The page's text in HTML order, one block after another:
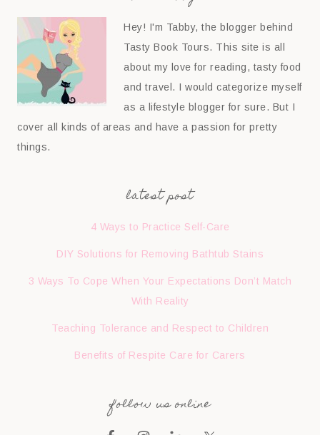
Hey! I'm Tabby, the blogger behind
Tasty Book Tours. This site is all
about my love for reading, tasty food
and travel. I would categorize myself
as a lifestyle blogger for sure. But I
cover all kinds of areas and have a passion for pretty
things.
latest post
4 Ways to Practice Self-Care
DIY Solutions for Removing Bathtub Stains
3 Ways To Cope When Your Expectations Don’t Match
With Reality
Teaching Tolerance and Respect to Children
Benefits of Respite Care for Carers
follow us online